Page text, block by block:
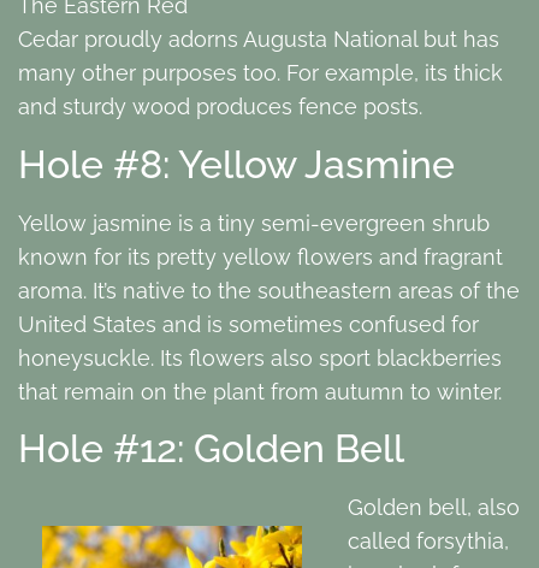
The Eastern Red
Cedar proudly adorns Augusta National but has
many other purposes too. For example, its thick
and sturdy wood produces fence posts.
Hole #8: Yellow Jasmine
Yellow jasmine is a tiny semi-evergreen shrub
known for its pretty yellow flowers and fragrant
aroma. It’s native to the southeastern areas of the
United States and is sometimes confused for
honeysuckle. Its flowers also sport blackberries
that remain on the plant from autumn to winter.
Hole #12: Golden Bell
Golden bell, also
called forsythia,